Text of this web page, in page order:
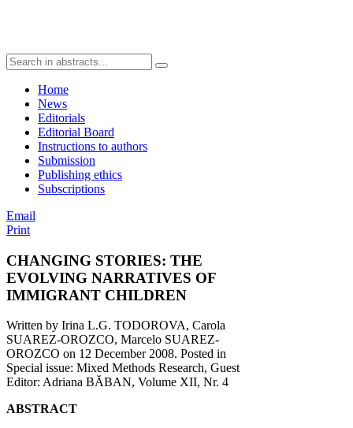
Home
News
Editorials
Editorial Board
Instructions to authors
Submission
Publishing ethics
Subscriptions
Email
Print
CHANGING STORIES: THE
EVOLVING NARRATIVES OF
IMMIGRANT CHILDREN
Written by Irina L.G. TODOROVA, Carola
SUAREZ-OROZCO, Marcelo SUAREZ-
OROZCO on 12 December 2008. Posted in
Special issue: Mixed Methods Research, Guest
Editor: Adriana BĂBAN, Volume XII, Nr. 4
ABSTRACT